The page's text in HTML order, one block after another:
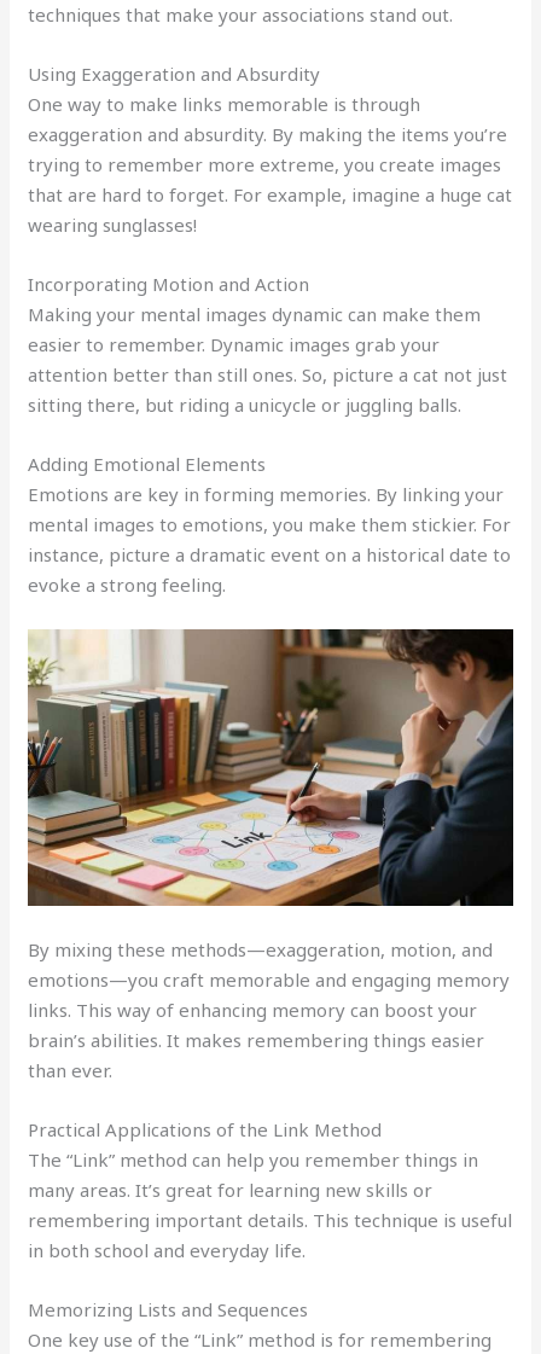
techniques that make your associations stand out.
Using Exaggeration and Absurdity
One way to make links memorable is through
exaggeration and absurdity. By making the items you’re
trying to remember more extreme, you create images
that are hard to forget. For example, imagine a huge cat
wearing sunglasses!
Incorporating Motion and Action
Making your mental images dynamic can make them
easier to remember. Dynamic images grab your
attention better than still ones. So, picture a cat not just
sitting there, but riding a unicycle or juggling balls.
Adding Emotional Elements
Emotions are key in forming memories. By linking your
mental images to emotions, you make them stickier. For
instance, picture a dramatic event on a historical date to
evoke a strong feeling.
By mixing these methods—exaggeration, motion, and
emotions—you craft memorable and engaging memory
links. This way of enhancing memory can boost your
brain’s abilities. It makes remembering things easier
than ever.
Practical Applications of the Link Method
The “Link” method can help you remember things in
many areas. It’s great for learning new skills or
remembering important details. This technique is useful
in both school and everyday life.
Memorizing Lists and Sequences
One key use of the “Link” method is for remembering